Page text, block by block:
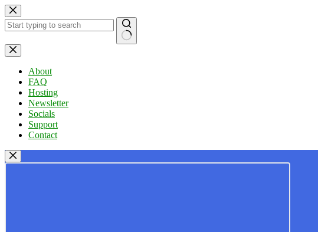
Skip
to
content
No
results
About
FAQ
Hosting
Newsletter
Socials
Support
Contact